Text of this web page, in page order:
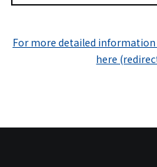
For more detailed
here